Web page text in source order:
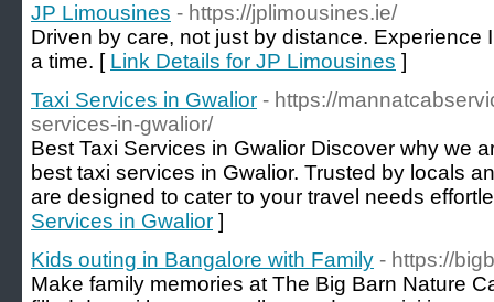
JP Limousines - https://jplimousines.ie/
Driven by care, not just by distance. Experience
a time. [ Link Details for JP Limousines ]
Taxi Services in Gwalior - https://
services-in-gwalior/
Best Taxi Services in Gwalior Discover why we
best taxi services in Gwalior. Trusted by locals
are designed to cater to your travel needs
Services in Gwalior ]
Kids outing in Bangalore with Family - https://
Make family memories at The Big Barn Nature